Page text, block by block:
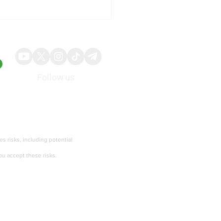
Continuing Claims
risks, including potential
accept these risks.